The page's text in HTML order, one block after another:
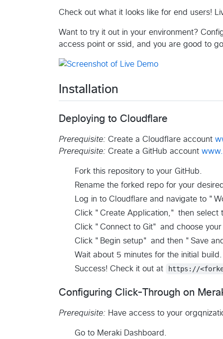
Check out what it looks like for end users!
Want to try it out in your environment?
access point or ssid, and you are good to
Installation
Deploying to Cloudflare
Prerequisite: Create a Cloudflare account
Prerequisite: Create a GitHub account
Fork this repository to your GitHub.
Rename the forked repo for your
Log in to Cloudflare and navigate to
Click "Create Application," then select
Click "Connect to Git" and choose
Click "Begin setup" and then "Save
Wait about 5 minutes for the initial build.
Success! Check it out at
https://
Configuring Click-Through on
Prerequisite: Have access to your
Go to Meraki Dashboard.